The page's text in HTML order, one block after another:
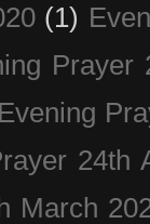
(1)
Prayer
Evening
24th
March